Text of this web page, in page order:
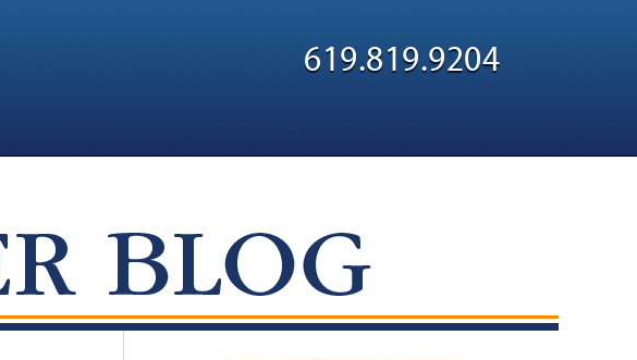
619.819.9204